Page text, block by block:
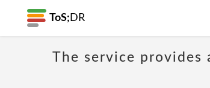
ToS; DR
The service provides